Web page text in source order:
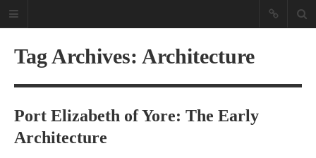
Tag Archives: Architecture
Port Elizabeth of Yore: The Early
Architecture